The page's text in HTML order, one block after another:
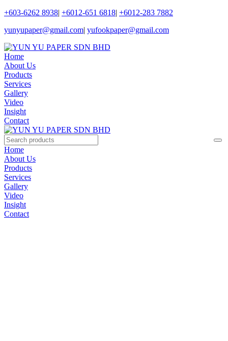
+603-6262 8938| +6012-651 6818| +6012-283 7882
yunyupaper@gmail.com| yufookpaper@gmail.com
Home
About Us
Products
Services
Gallery
Video
Insight
Contact
Home
About Us
Products
Services
Gallery
Video
Insight
Contact